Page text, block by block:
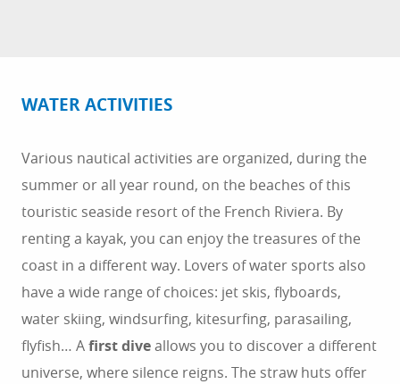
WATER ACTIVITIES
Various nautical activities are organized, during the
summer or all year round, on the beaches of this
touristic seaside resort of the French Riviera. By
renting a kayak, you can enjoy the treasures of the
coast in a different way. Lovers of water sports also
have a wide range of choices: jet skis, flyboards,
water skiing, windsurfing, kitesurfing, parasailing,
flyfish… Afirst diveallows you to discover a different
universe, where silence reigns. The straw huts offer